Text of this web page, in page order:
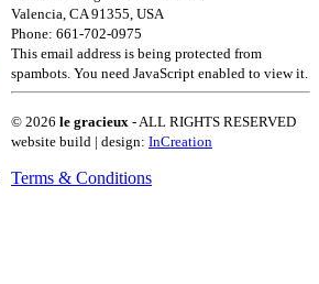
Valencia, CA 91355, USA
Phone: 661-702-0975
This email address is being protected from
spambots. You need JavaScript enabled to view it.
© 2026 le gracieux - ALL RIGHTS RESERVED
website build | design: InCreation
Terms & Conditions